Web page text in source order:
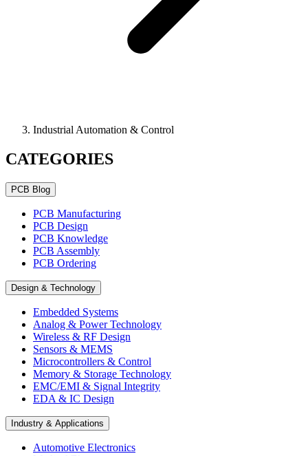
Industrial Automation & Control
CATEGORIES
PCB Blog
PCB Manufacturing
PCB Design
PCB Knowledge
PCB Assembly
PCB Ordering
Design & Technology
Embedded Systems
Analog & Power Technology
Wireless & RF Design
Sensors & MEMS
Microcontrollers & Control
Memory & Storage Technology
EMC/EMI & Signal Integrity
EDA & IC Design
Industry & Applications
Automotive Electronics